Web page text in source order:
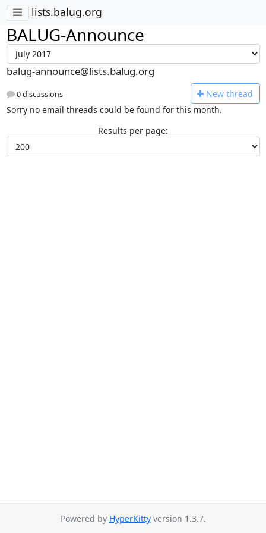
lists.balug.org
BALUG-Announce
balug-announce@lists.balug.org
0 discussions New thread
Sorry no email threads could be found for this month.
Results per page:
Powered by HyperKittyversion 1.3.7.